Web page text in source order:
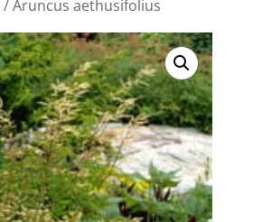
/ Aruncus aethusifolius